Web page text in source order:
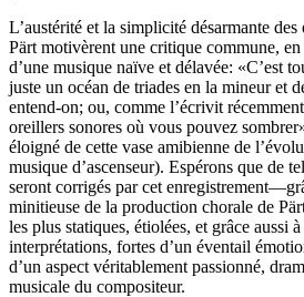
L’austérité et la simplicité désarmante
Pärt motivèrent une critique commune,
d’une musique naïve et délavée: «C’est
juste un océan de triades en la mineur et
entend-on; ou, comme l’écrivit récemment
oreillers sonores où vous pouvez
éloigné de cette vase amibienne de
musique d’ascenseur). Espérons que de
seront corrigés par cet
minitieuse de la production chorale de
les plus statiques, étiolées, et grâce aussi
interprétations, fortes d’un éventail
d’un aspect véritablement passionné,
musicale du compositeur.